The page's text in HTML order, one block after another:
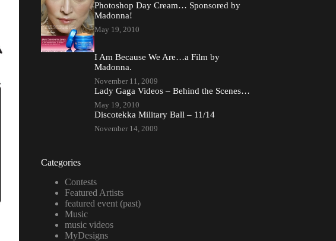
Photoshop Day Cream… Sponsored by
Madonna!
May 19, 2010
I Am Because We Are…a Film by
Madonna.
November 11, 2009
Lady Gaga Videos – Behind the Scenes…
May 19, 2010
Discotekka Military Ball – 11/14
November 14, 2009
Categories
Contests
Featured Artists
featured event (past)
Music
music videos
MyDesigns